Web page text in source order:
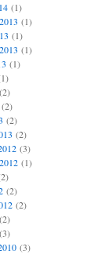
(1)
(1)
(1)
(1)
(1)
(2)
(2)
(2)
(2)
(3)
(1)
(2)
(2)
(2)
(3)
(3)